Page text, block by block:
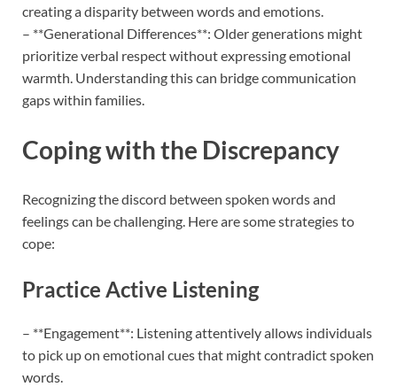
creating a disparity between words and emotions.
– **Generational Differences**: Older generations might
prioritize verbal respect without expressing emotional
warmth. Understanding this can bridge communication
gaps within families.
Coping with the Discrepancy
Recognizing the discord between spoken words and
feelings can be challenging. Here are some strategies to
cope:
Practice Active Listening
– **Engagement**: Listening attentively allows individuals
to pick up on emotional cues that might contradict spoken
words.